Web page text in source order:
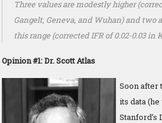
Three values are modestly higher
Gangelt, Geneva, and Wuhan) and two
this range (corrected IFR of 0.02-0.03 in
Opinion #1: Dr. Scott Atlas
Soon after
its data (he
Stanford’s